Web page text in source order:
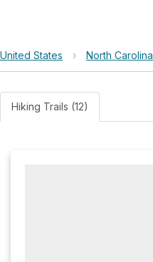
United States › North Carolina
Hiking Trails (12)